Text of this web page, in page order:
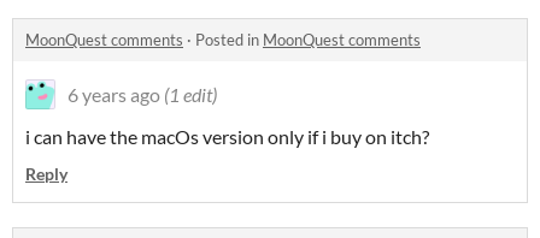
MoonQuest comments · Posted in MoonQuest comments
6 years ago (1 edit)
i can have the macOs version only if i buy on itch?
Reply